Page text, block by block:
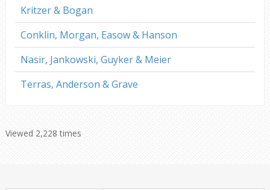
Kritzer & Bogan
Conklin, Morgan, Easow & Hanson
Nasir, Jankowski, Guyker & Meier
Terras, Anderson & Grave
Viewed 2,228 times